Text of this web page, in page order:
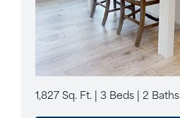
1,827 Sq. Ft. | 3 Beds | 2 Baths